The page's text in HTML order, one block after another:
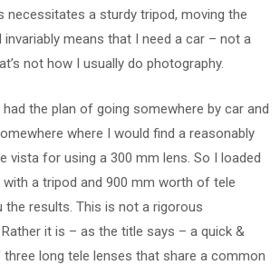
necessitates a sturdy tripod, moving the
invariably means that I need a car – not a
not how I usually do photography.
the plan of going somewhere by car and
where I would find a reasonably
vista for using a 300 mm lens. So I loaded
with a tripod and 900 mm worth of tele
the results. This is not a rigorous
it is – as the title says – a quick &
long tele lenses that share a common